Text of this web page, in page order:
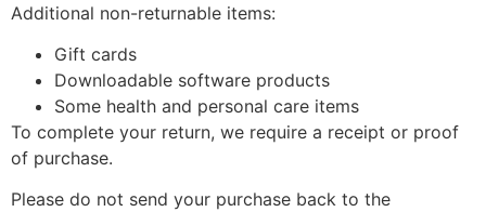
Additional non-returnable items:
Gift cards
Downloadable software products
Some health and personal care items
To complete your return, we require a receipt or proof
of purchase.
Please do not send your purchase back to the